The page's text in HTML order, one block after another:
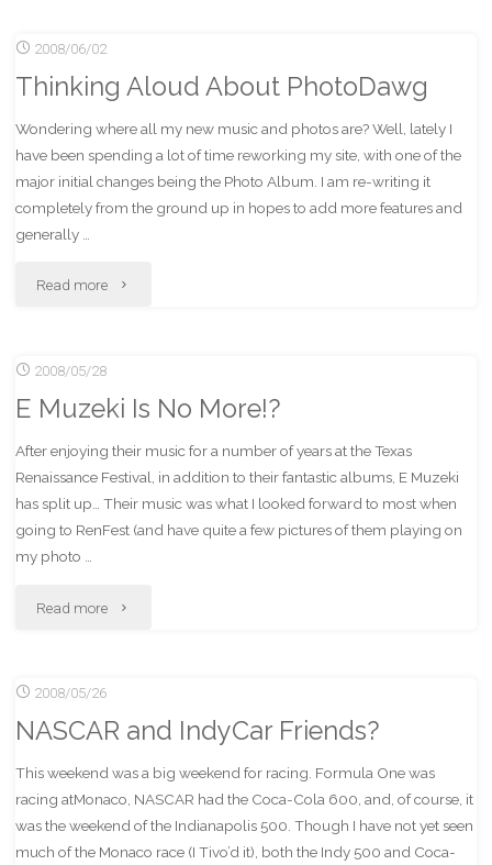
the
ShoutBox…"
2008/06/02
Thinking Aloud About PhotoDawg
Wondering where all my new music and photos are? Well, lately I
have been spending a lot of time reworking my site, with one of the
major initial changes being the Photo Album. I am re-writing it
completely from the ground up in hopes to add more features and
generally …
Read more "Thinking
PhotoDawg"
2008/05/28
E Muzeki Is No More!?
After enjoying their music for a number of years at the Texas
Renaissance Festival, in addition to their fantastic albums, E Muzeki
has split up… Their music was what I looked forward to most when
going to RenFest (and have quite a few pictures of them playing on
my photo …
Read more "E
No
More!?"
2008/05/26
NASCAR and IndyCar Friends?
This weekend was a big weekend for racing. Formula One was
racing atMonaco, NASCAR had the Coca-Cola 600, and, of course, it
was the weekend of the Indianapolis 500. Though I have not yet seen
much of the Monaco race (I Tivo’d it), both the Indy 500 and Coca-